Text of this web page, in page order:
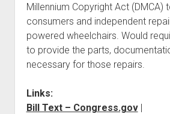
Millennium Copyright Act (DMCA)
consumers and independent
powered wheelchairs. Would
to provide the parts,
necessary for those repairs.
Links:
Bill Text – Congress.gov|